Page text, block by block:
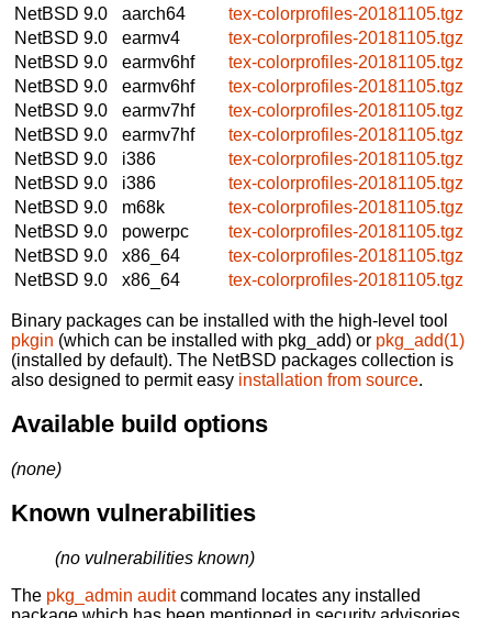
NetBSD 9.0
aarch64
tex-colorprofiles-20181105.tgz
NetBSD 9.0
earmv4
tex-colorprofiles-20181105.tgz
NetBSD 9.0
earmv6hf
tex-colorprofiles-20181105.tgz
NetBSD 9.0
earmv6hf
tex-colorprofiles-20181105.tgz
NetBSD 9.0
earmv7hf
tex-colorprofiles-20181105.tgz
NetBSD 9.0
earmv7hf
tex-colorprofiles-20181105.tgz
NetBSD 9.0
i386
tex-colorprofiles-20181105.tgz
NetBSD 9.0
i386
tex-colorprofiles-20181105.tgz
NetBSD 9.0
m68k
tex-colorprofiles-20181105.tgz
NetBSD 9.0
powerpc
tex-colorprofiles-20181105.tgz
NetBSD 9.0
x86_64
tex-colorprofiles-20181105.tgz
NetBSD 9.0
x86_64 tex-colorprofiles-20181105.tgz
Binary packages can be installed with the high-level tool
pkgin (which can be installed with pkg_add) or pkg_add(1)
(installed by default). The NetBSD packages collection is
also designed to permit easy installation from source.
Available build options
(none)
Known vulnerabilities
(no vulnerabilities known)
The pkg_admin auditcommand locates any installed